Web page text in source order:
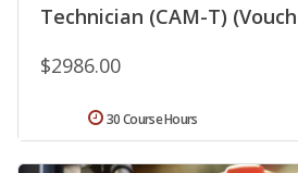
Technician (CAM-T)
$2986.00
30 Course Hours